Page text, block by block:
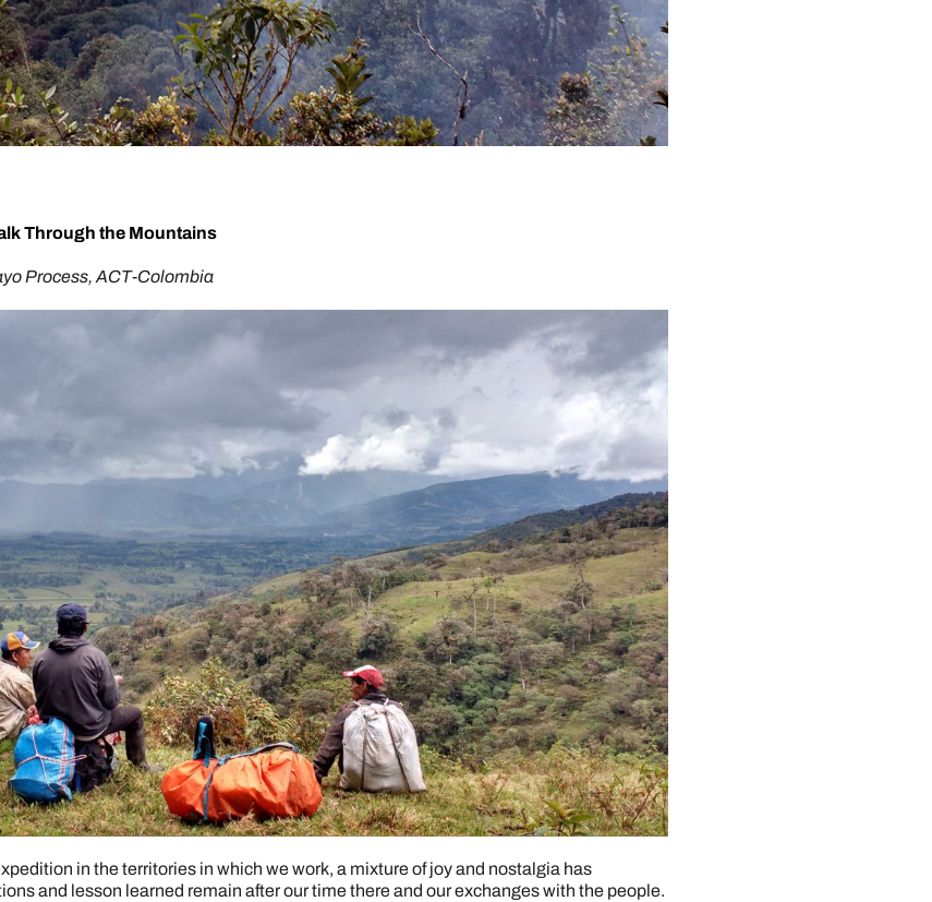
Through the Mountains
Process, ACT-Colombia
in the territories in which we work, a mixture of joy and nostalgia has
and lesson learned remain after our time there and our exchanges with the people.